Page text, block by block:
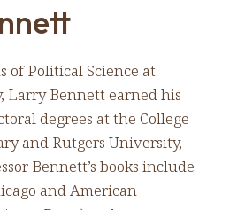
of Political Science at
Larry Bennett earned his
degrees at the College
and Rutgers University,
Bennett’s books include
and American